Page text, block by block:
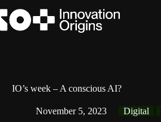
to
content
IO’s week – A conscious AI?
November 5, 2023 Digital